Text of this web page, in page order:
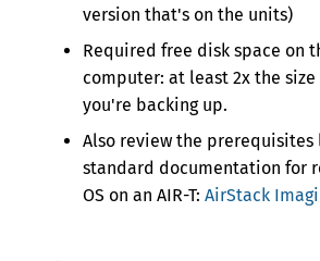
Version 0.3.0
Version 0.2.0
version that's on the units)
Required free disk space on
computer: at least 2x the size
you're backing up.
Also review the
standard documentation for
OS on an AIR-T:AirStack